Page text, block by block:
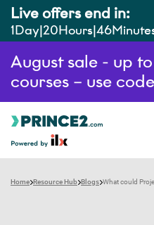
Live offers end in:
1Day 20Hours 46
August sale - up
courses – use
Home Resource Hub Blogs